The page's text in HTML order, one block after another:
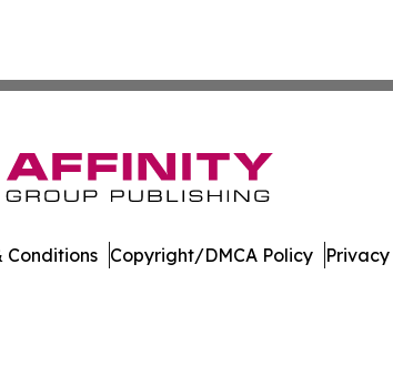
Conditions Copyright/DMCA Policy